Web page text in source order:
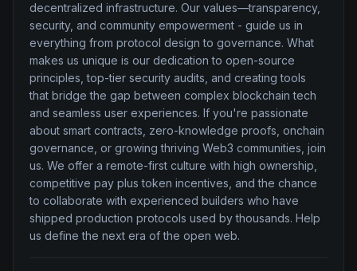
decentralized infrastructure. Our values—transparency,
security, and community empowerment - guide us in
everything from protocol design to governance. What
makes us unique is our dedication to open-source
principles, top-tier security audits, and creating tools
that bridge the gap between complex blockchain tech
and seamless user experiences. If you're passionate
about smart contracts, zero-knowledge proofs, onchain
governance, or growing thriving Web3 communities, join
us. We offer a remote-first culture with high ownership,
competitive pay plus token incentives, and the chance
to collaborate with experienced builders who have
shipped production protocols used by thousands. Help
us define the next era of the open web.